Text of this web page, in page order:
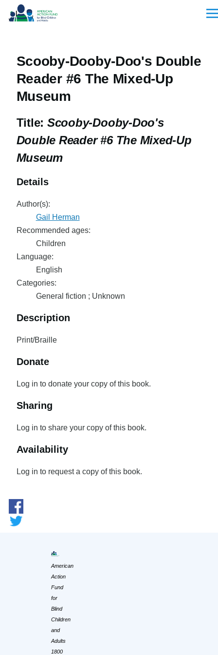
Skip to main content
Scooby-Dooby-Doo's Double
Reader #6 The Mixed-Up
Museum
Title: Scooby-Dooby-Doo's
Double Reader #6 The Mixed-Up
Museum
Details
Author(s):
Gail Herman
Recommended ages:
Children
Language:
English
Categories:
General fiction ; Unknown
Description
Print/Braille
Donate
Log in to donate your copy of this book.
Sharing
Log in to share your copy of this book.
Availability
Log in to request a copy of this book.
American
Action
Fund
for
Blind
Children
and
Adults
1800